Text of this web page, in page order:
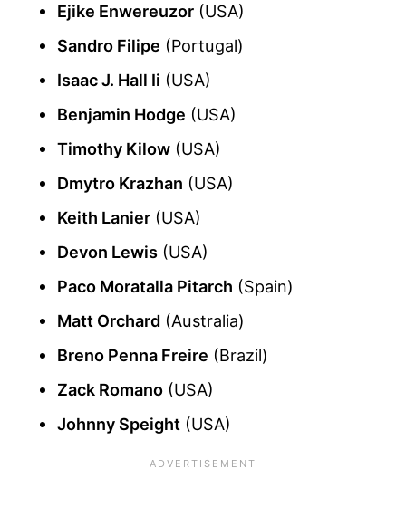
Ejike Enwereuzor (USA)
Sandro Filipe (Portugal)
Isaac J. Hall Ii (USA)
Benjamin Hodge (USA)
Timothy Kilow (USA)
Dmytro Krazhan (USA)
Keith Lanier (USA)
Devon Lewis (USA)
Paco Moratalla Pitarch (Spain)
Matt Orchard (Australia)
Breno Penna Freire (Brazil)
Zack Romano (USA)
Johnny Speight (USA)